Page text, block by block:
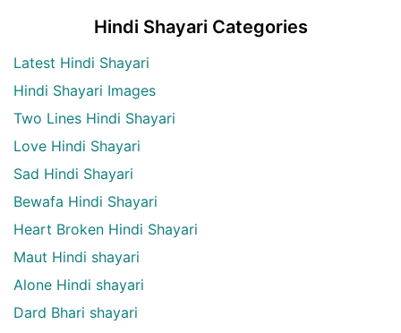
Hindi Shayari Categories
Latest Hindi Shayari
Hindi Shayari Images
Two Lines Hindi Shayari
Love Hindi Shayari
Sad Hindi Shayari
Bewafa Hindi Shayari
Heart Broken Hindi Shayari
Maut Hindi shayari
Alone Hindi shayari
Dard Bhari shayari